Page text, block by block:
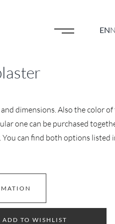
EN
dimensions. Also the color
one can be purchased
can find both options listed
ADD TO WISHLIST